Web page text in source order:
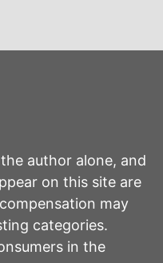
author alone, and
on this site are
may
categories.
in the